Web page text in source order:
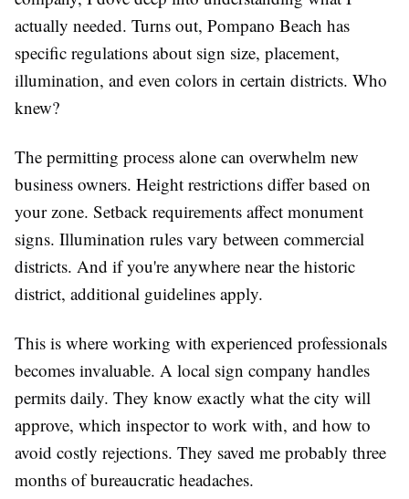
actually needed. Turns out, Pompano Beach has
specific regulations about sign size, placement,
illumination, and even colors in certain districts. Who
knew?
The permitting process alone can overwhelm new
business owners. Height restrictions differ based on
your zone. Setback requirements affect monument
signs. Illumination rules vary between commercial
districts. And if you're anywhere near the historic
district, additional guidelines apply.
This is where working with experienced professionals
becomes invaluable. A local sign company handles
permits daily. They know exactly what the city will
approve, which inspector to work with, and how to
avoid costly rejections. They saved me probably three
months of bureaucratic headaches.